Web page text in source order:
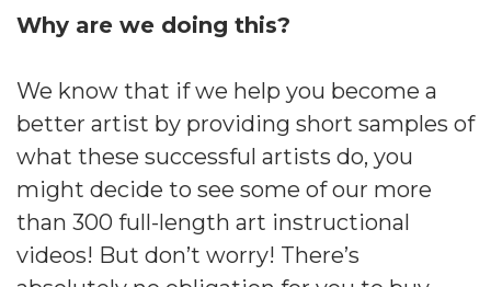
Why are we doing this?
We know that if we help you become a
better artist by providing short samples of
what these successful artists do, you
might decide to see some of our more
than 300 full-length art instructional
videos! But don’t worry! There’s